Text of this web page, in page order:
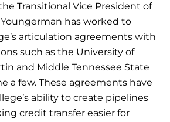
Transitional Vice President of
has worked to
articulation agreements with
such as the University of
and Middle Tennessee State
a few. These agreements have
ability to create pipelines
credit transfer easier for